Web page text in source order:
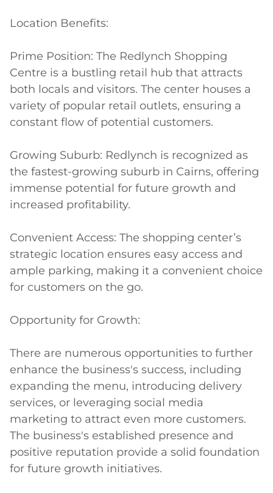
Location Benefits:
Prime Position: The Redlynch Shopping
Centre is a bustling retail hub that attracts
both locals and visitors. The center houses a
variety of popular retail outlets, ensuring a
constant flow of potential customers.
Growing Suburb: Redlynch is recognized as
the fastest-growing suburb in Cairns, offering
immense potential for future growth and
increased profitability.
Convenient Access: The shopping center’s
strategic location ensures easy access and
ample parking, making it a convenient choice
for customers on the go.
Opportunity for Growth:
There are numerous opportunities to further
enhance the business's success, including
expanding the menu, introducing delivery
services, or leveraging social media
marketing to attract even more customers.
The business's established presence and
positive reputation provide a solid foundation
for future growth initiatives.